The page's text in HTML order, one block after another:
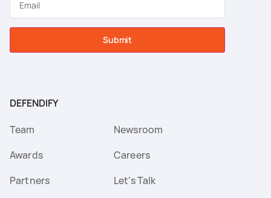
Submit
DEFENDIFY
Team
Awards
Partners
Newsroom
Careers
Let's Talk